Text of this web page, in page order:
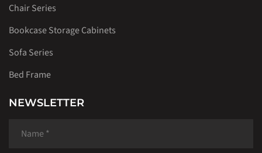
Chair Series
Bookcase Storage Cabinets
Sofa Series
Bed Frame
NEWSLETTER